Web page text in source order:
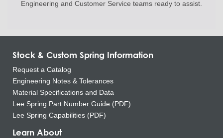
Engineering and Customer Service teams ready to assist.
Stock & Custom Spring Information
Request a Catalog
Engineering Notes & Tolerances
Material Specifications and Data
Lee Spring Part Number Guide (PDF)
Lee Spring Capabilities (PDF)
Learn About